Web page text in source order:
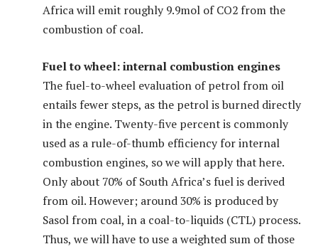
Africa will emit roughly 9.9mol of CO2 from the
combustion of coal.
Fuel to wheel: internal combustion engines
The fuel-to-wheel evaluation of petrol from oil
entails fewer steps, as the petrol is burned directly
in the engine. Twenty-five percent is commonly
used as a rule-of-thumb efficiency for internal
combustion engines, so we will apply that here.
Only about 70% of South Africa’s fuel is derived
from oil. However; around 30% is produced by
Sasol from coal, in a coal-to-liquids (CTL) process.
Thus, we will have to use a weighted sum of those